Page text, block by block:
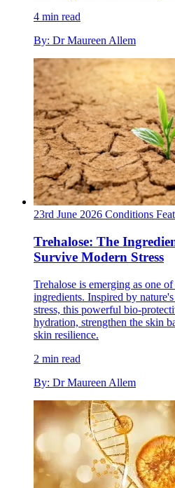
4 min read
By: Dr Maureen Allem
23rd June 2026 Conditions
Trehalose: The
Survive Modern Stress
Trehalose is emerging as one
ingredients. Inspired by
stress, this powerful bio-
hydration, strengthen the skin
skin resilience.
2 min read
By: Dr Maureen Allem